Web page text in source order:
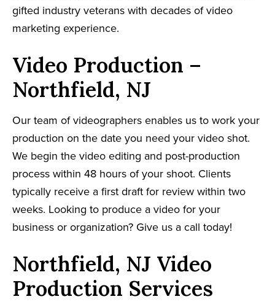
gifted industry veterans with decades of video
marketing experience.
Video Production –
Northfield, NJ
Our team of videographers enables us to work your
production on the date you need your video shot.
We begin the video editing and post-production
process within 48 hours of your shoot. Clients
typically receive a first draft for review within two
weeks. Looking to produce a video for your
business or organization? Give us a call today!
Northfield, NJ Video
Production Services